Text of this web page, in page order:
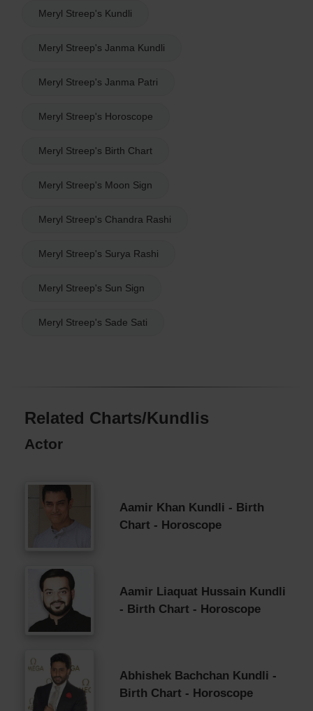
Meryl Streep's Kundli
Meryl Streep's Janma Kundli
Meryl Streep's Janma Patri
Meryl Streep's Horoscope
Meryl Streep's Birth Chart
Meryl Streep's Moon Sign
Meryl Streep's Chandra Rashi
Meryl Streep's Surya Rashi
Meryl Streep's Sun Sign
Meryl Streep's Sade Sati
Related Charts/Kundlis
Actor
Aamir Khan Kundli - Birth
Chart - Horoscope
Aamir Liaquat Hussain Kundli
- Birth Chart - Horoscope
Abhishek Bachchan Kundli -
Birth Chart - Horoscope